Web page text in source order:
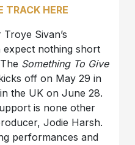
TRACK HERE
Sivan’s
nothing short
Something To Give
off on May 29 in
the UK on June 28.
is none other
Jodie Harsh.
performances and